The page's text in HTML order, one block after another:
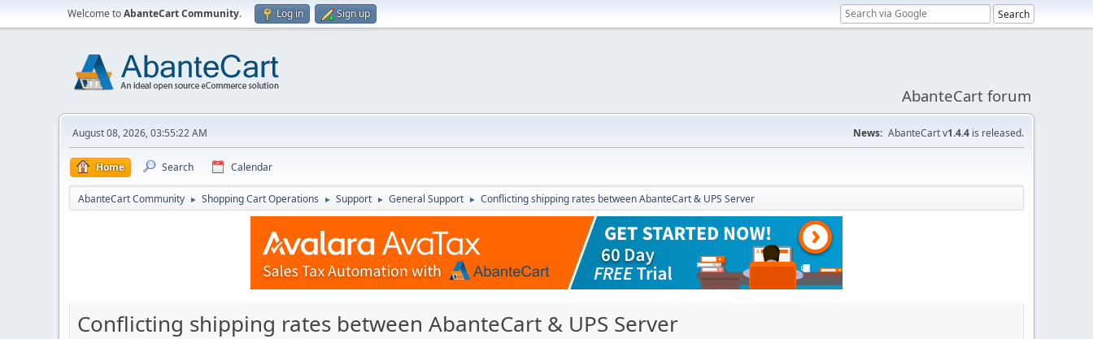
Welcome toAbanteCart Community. Log in Sign up
AbanteCart forum
August 08, 2026, 03:55:22 AM News: AbanteCart v1.4.4 is released.
Home Search Calendar
AbanteCart Community ► Shopping Cart Operations ► Support ► General Support ► Conflicting shipping rates between AbanteCart & UPS Server
Conflicting shipping rates between AbanteCart & UPS Server